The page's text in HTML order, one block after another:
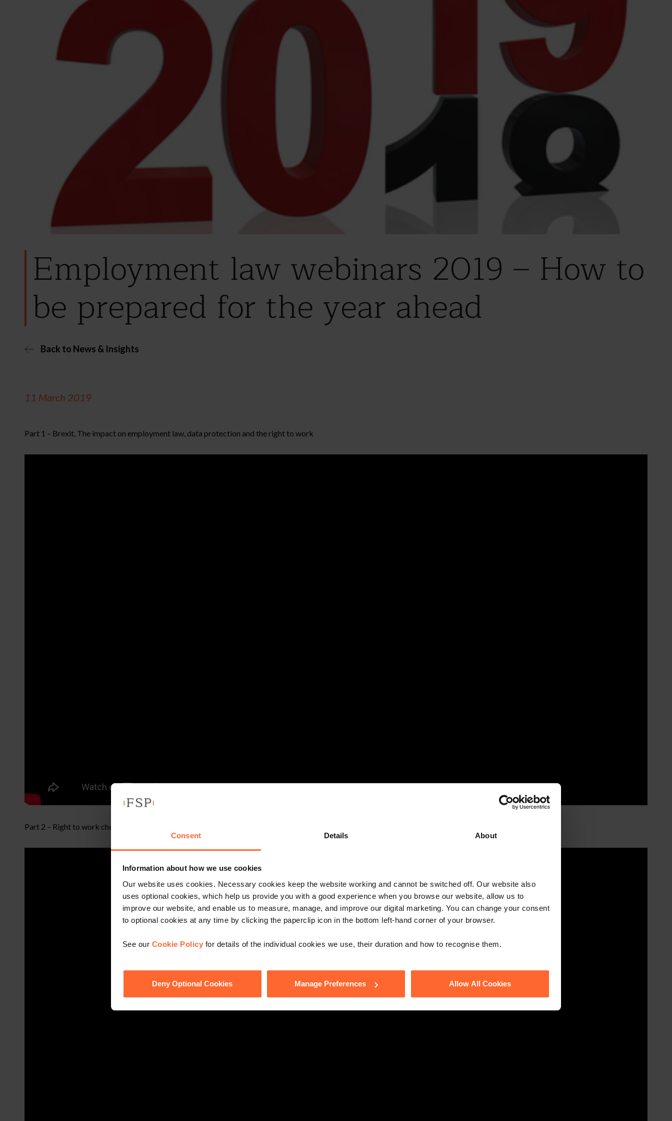
Consent Details About
Information about how we use cookies
Our website uses cookies. Necessary cookies keep the website working and cannot be switched off. Our website also
uses optional cookies, which help us provide you with a good experience when you browse our website, allow us to
improve our website, and enable us to measure, manage, and improve our digital marketing. You can change your consent
to optional cookies at any time by clicking the paperclip icon in the bottom left-hand corner of your browser.
See our Cookie Policy for details of the individual cookies we use, their duration and how to recognise them.
Deny Optional Cookies Manage Preferences Allow All Cookies
Employment law webinars 2019 – How to
be prepared for the year ahead
Back to News & Insights
11 March 2019
Part 1 – Brexit, The impact on employment law, data protection and the right to work
Part 2 – Right to work checks, tribunal update and proposed workplace reforms